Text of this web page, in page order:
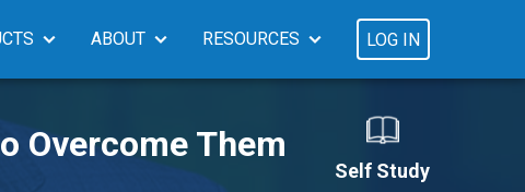
ABOUT RESOURCES LOG IN
Overcome Them
Self Study